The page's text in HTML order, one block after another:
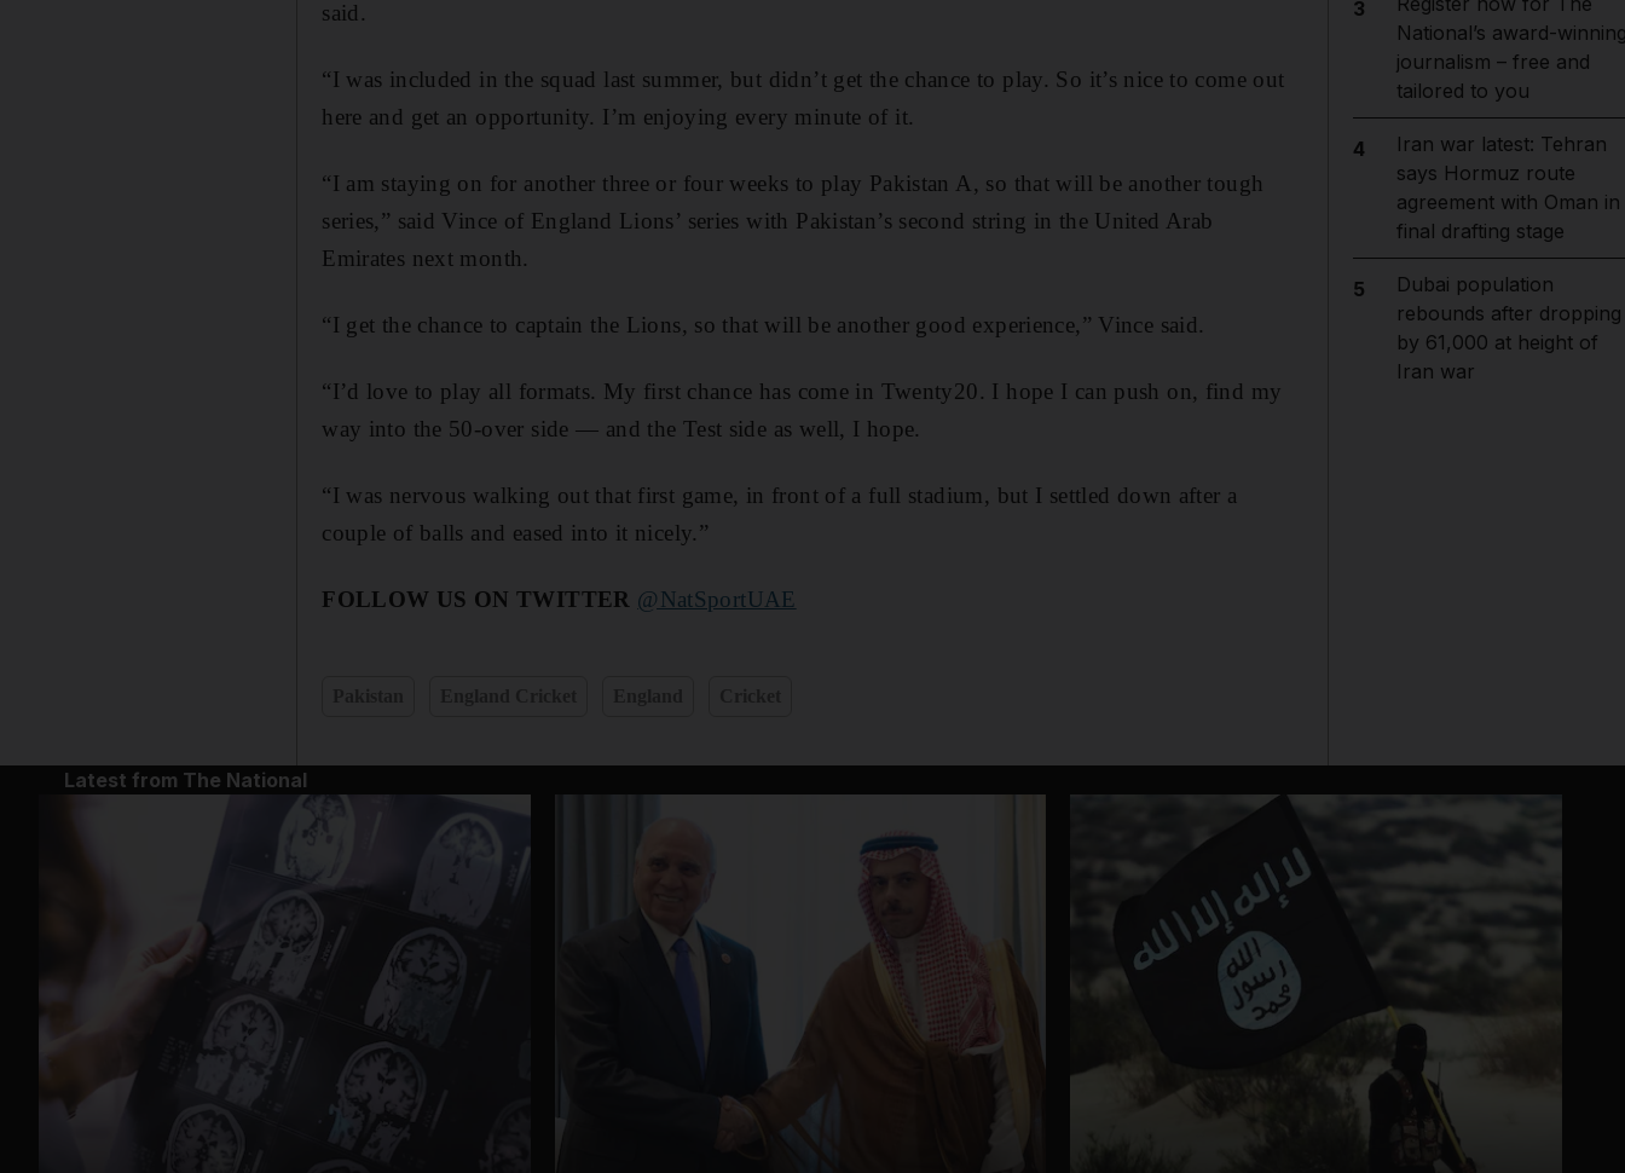
said.
“I was included in the squad last summer, but didn’t get the chance to play. So it’s nice to come out
here and get an opportunity. I’m enjoying every minute of it.
“I am staying on for another three or four weeks to play Pakistan A, so that will be another tough
series,” said Vince of England Lions’ series with Pakistan’s second string in the United Arab
Emirates next month.
“I get the chance to captain the Lions, so that will be another good experience,” Vince said.
“I’d love to play all formats. My first chance has come in Twenty20. I hope I can push on, find my
way into the 50-over side — and the Test side as well, I hope.
“I was nervous walking out that first game, in front of a full stadium, but I settled down after a
couple of balls and eased into it nicely.”
FOLLOW US ON TWITTER @NatSportUAE
3
National’s award-
journalism – free and
tailored to you
4
Iran war latest: Tehran
says Hormuz route
agreement with Oman in
final drafting stage
5
Dubai population
rebounds after dropping
by 61,000 at height of
Iran war
Latest from The National